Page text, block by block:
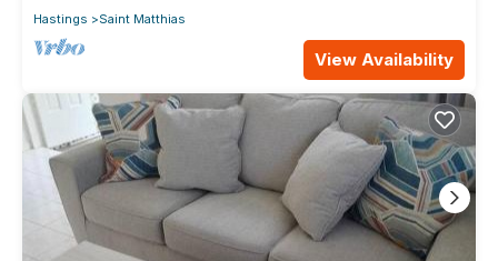
Hastings Saint Matthias
View Availability